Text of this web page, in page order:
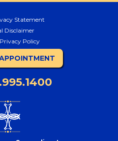
Statement
Disclaimer
Policy